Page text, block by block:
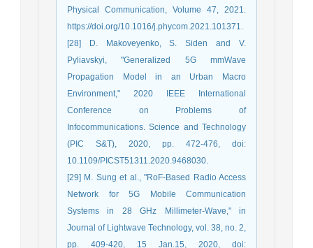
Physical Communication, Volume 47, 2021.
https://doi.org/10.1016/j.phycom.2021.101371.
[28] D. Makoveyenko, S. Siden and V.
Pyliavskyi, "Generalized 5G mmWave
Propagation Model in an Urban Macro
Environment," 2020 IEEE International
Conference on Problems of
Infocommunications. Science and Technology
(PIC S&T), 2020, pp. 472-476, doi:
10.1109/PICST51311.2020.9468030.
[29] M. Sung et al., "RoF-Based Radio Access
Network for 5G Mobile Communication
Systems in 28 GHz Millimeter-Wave," in
Journal of Lightwave Technology, vol. 38, no. 2,
pp. 409-420, 15 Jan.15, 2020, doi: